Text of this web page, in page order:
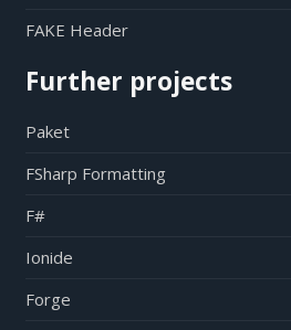
FAKE Header
Further projects
Paket
FSharp Formatting
F#
Ionide
Forge